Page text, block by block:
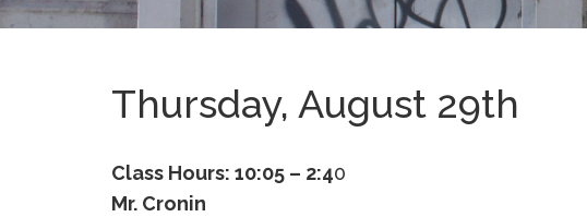
Thursday, August 29th
Class Hours: 10:05 – 2:40
Mr. Cronin